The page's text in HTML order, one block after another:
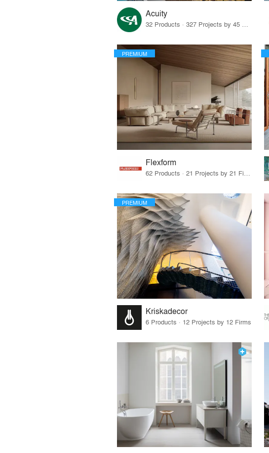
Acuity
32 Products · 327 Projects by 45 Firms
PREMIUM
Flexform
62 Products · 21 Projects by 21 Firms
PREMIUM
Kriskadecor
6 Products · 12 Projects by 12 Firms